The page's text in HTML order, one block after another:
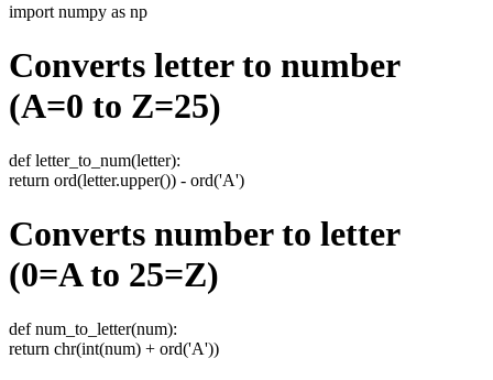
import numpy as np
Converts letter to number
(A=0 to Z=25)
def letter_to_num(letter):
return ord(letter.upper()) - ord('A')
Converts number to letter
(0=A to 25=Z)
def num_to_letter(num):
return chr(int(num) + ord('A'))